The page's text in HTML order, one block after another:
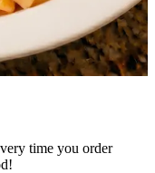
time you order